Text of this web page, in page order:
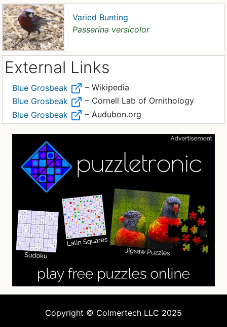
Varied Bunting
Passerina versicolor
External Links
Blue Grosbeak
– Wikipedia
Blue Grosbeak
– Cornell Lab of Ornithology
Blue Grosbeak
– Audubon.org
Copyright © Colmertech LLC 2025